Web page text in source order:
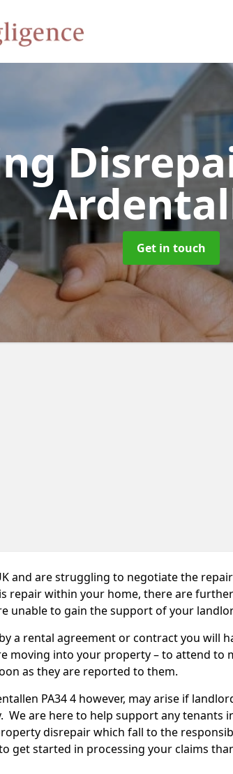
Get in touch
and are struggling to negotiate the
repair within your home, there are
unable to gain the support of your
a rental agreement or contract you will
moving into your property – to attend to
as they are reported to them.
PA34 4 however, may arise if
are here to help support any tenants
disrepair which fall to the
get started in processing your claims